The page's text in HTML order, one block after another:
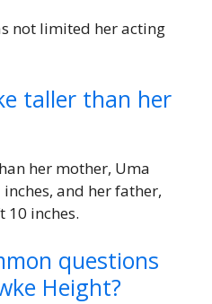
not limited her acting
taller than her
her mother, Uma
and her father,
10 inches.
questions
Height?